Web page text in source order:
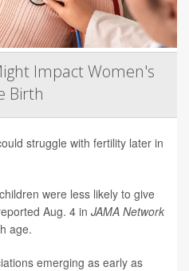
Impact Women's
Birth
struggle with fertility later in
were less likely to give
Aug. 4 in JAMA Network
age.
emerging as early as